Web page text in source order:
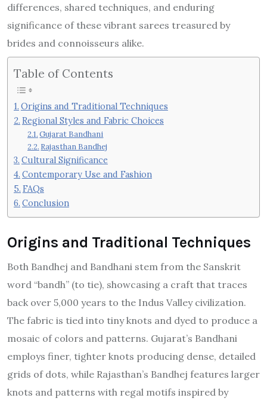
differences, shared techniques, and enduring
significance of these vibrant sarees treasured by
brides and connoisseurs alike.
Table of Contents
Origins and Traditional Techniques
Regional Styles and Fabric Choices
Gujarat Bandhani
Rajasthan Bandhej
Cultural Significance
Contemporary Use and Fashion
FAQs
Conclusion
Origins and Traditional Techniques
Both Bandhej and Bandhani stem from the Sanskrit
word “bandh” (to tie), showcasing a craft that traces
back over 5,000 years to the Indus Valley civilization.
The fabric is tied into tiny knots and dyed to produce a
mosaic of colors and patterns. Gujarat’s Bandhani
employs finer, tighter knots producing dense, detailed
grids of dots, while Rajasthan’s Bandhej features larger
knots and patterns with regal motifs inspired by